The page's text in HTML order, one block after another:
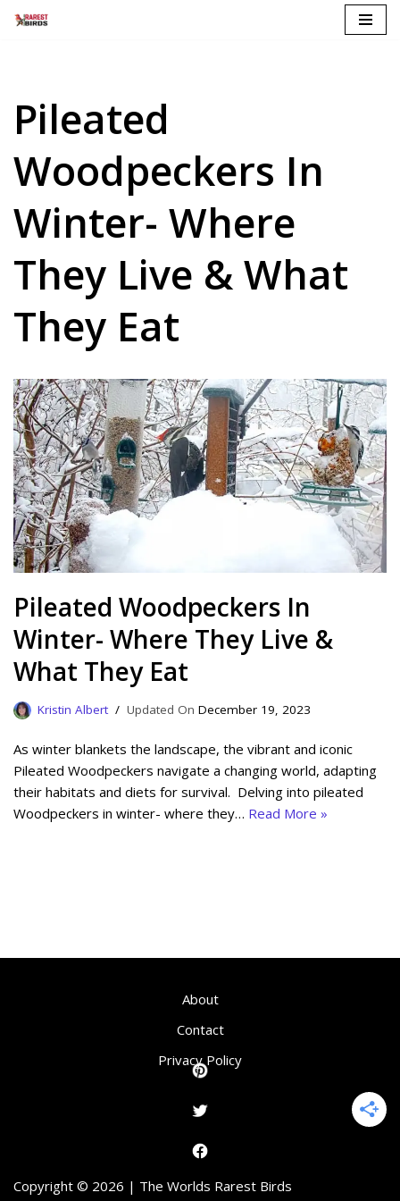
Pileated
Woodpeckers In
Winter- Where
They Live & What
They Eat
Pileated Woodpeckers In
Winter- Where They Live &
What They Eat
Kristin Albert December 19, 2023
As winter blankets the landscape, the vibrant and iconic
Pileated Woodpeckers navigate a changing world, adapting
their habitats and diets for survival. Delving into pileated
Woodpeckers in winter- where they… Read More »
About
Contact
Privacy Policy
Copyright © 2026 | The Worlds Rarest Birds